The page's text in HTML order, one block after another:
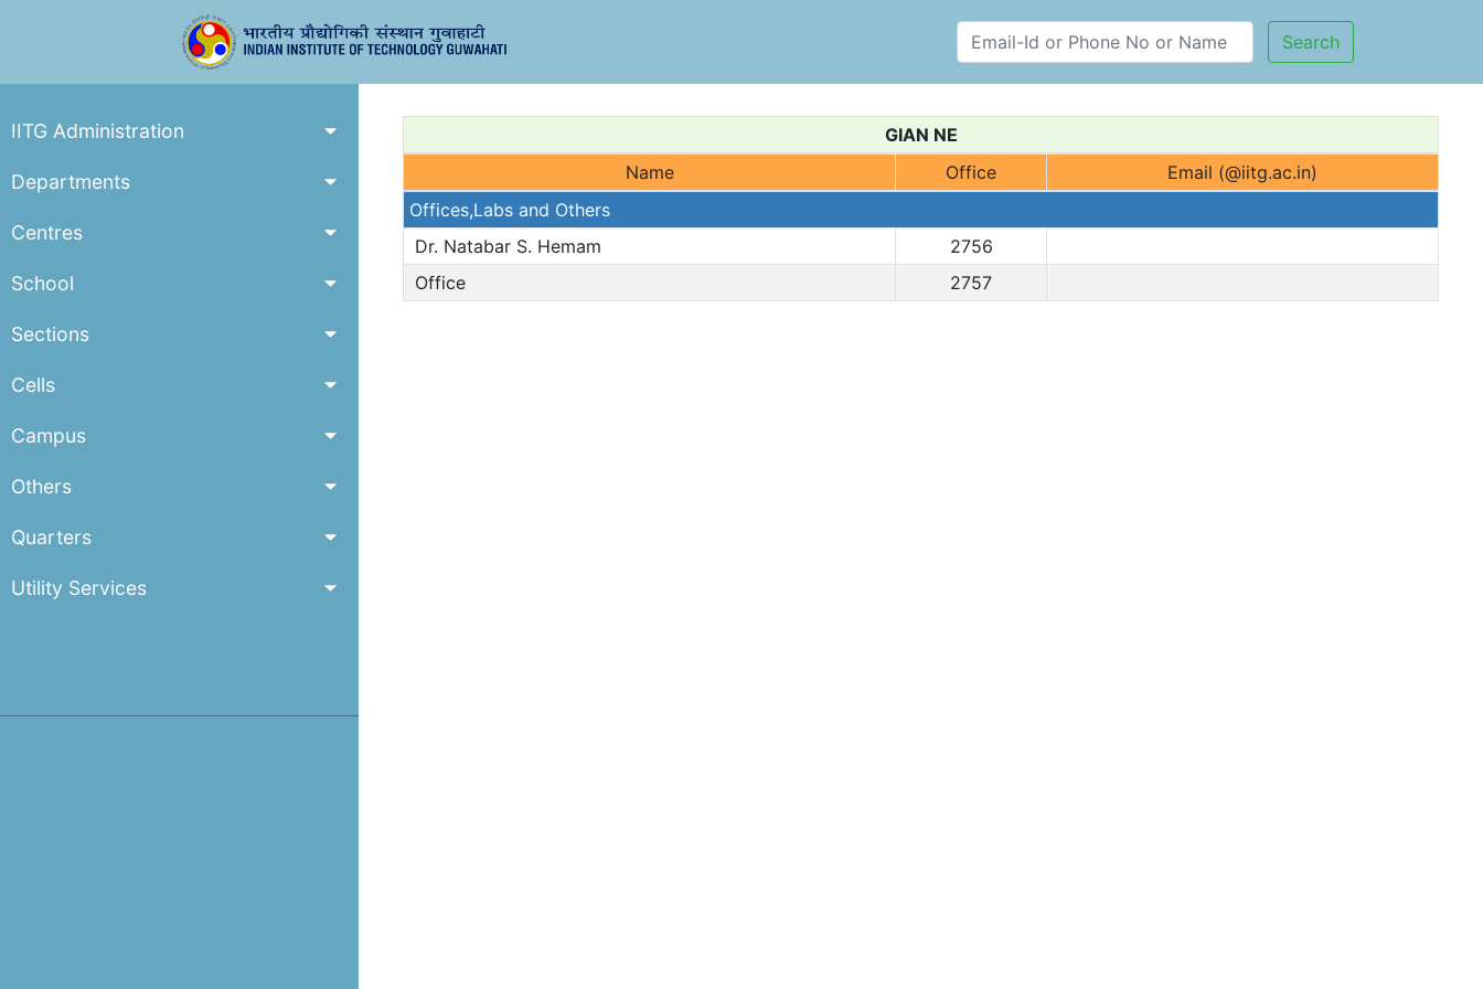
Search
IITG Administration
Departments
Centres
School
Sections
Cells
Campus
Others
Quarters
Utility Services
GIAN NE
Name
Office
Email (@iitg.ac.in)
Offices,Labs and Others
Dr. Natabar S. Hemam
2756
Office
2757